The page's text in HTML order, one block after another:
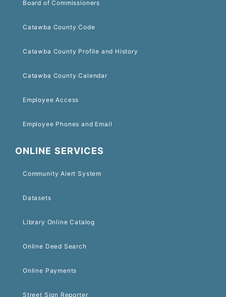
Board of Commissioners
Catawba County Code
Catawba County Profile and History
Catawba County Calendar
Employee Access
Employee Phones and Email
ONLINE SERVICES
Community Alert System
Datasets
Library Online Catalog
Online Deed Search
Online Payments
Street Sign Reporter